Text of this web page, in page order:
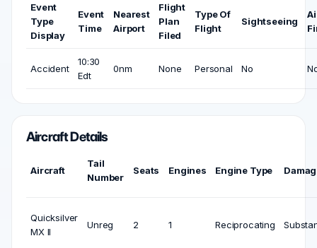
Event
Type
Display
Event
Time
Nearest
Airport
Flight
Plan
Filed
Type Of
Flight
Sightseeing
Accident
10:30
Edt
0nm None Personal No
Aircraft Details
Aircraft
Tail
Number
Seats Engines Engine Type
Quicksilver
MX II
Unreg 2 1 Reciprocating